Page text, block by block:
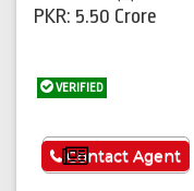
PKR: 5.50 Crore
VERIFIED
See More
Contact Agent